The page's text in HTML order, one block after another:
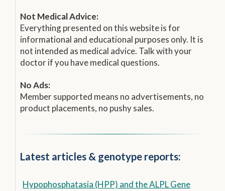
Not Medical Advice:
Everything presented on this website is for
informational and educational purposes only. It is
not intended as medical advice. Talk with your
doctor if you have medical questions.
No Ads:
Member supported means no advertisements, no
product placements, no pushy sales.
Latest articles & genotype reports:
Hypophosphatasia (HPP) and the ALPL Gene